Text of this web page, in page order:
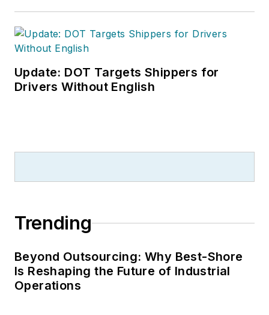
Update: DOT Targets Shippers for
Drivers Without English
Trending
Beyond Outsourcing: Why Best-Shore
Is Reshaping the Future of Industrial
Operations